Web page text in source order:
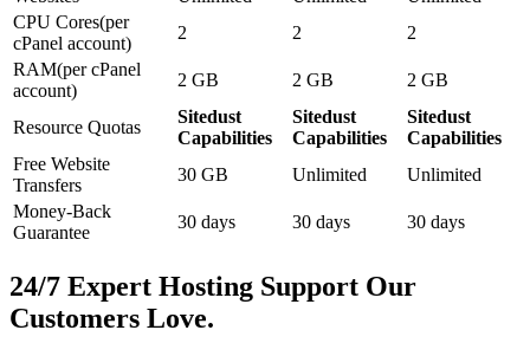
CPU Cores(per
cPanel account)
2 2
2
RAM(per cPanel
account)
2 GB 2 GB 2 GB
Resource Quotas
Sitedust
Capabilities
Sitedust
Capabilities
Sitedust
Capabilities
Free Website
Transfers
30 GB Unlimited
Unlimited
Money-Back
Guarantee
30 days 30 days 30 days
24/7 Expert Hosting Support Our
Customers Love.